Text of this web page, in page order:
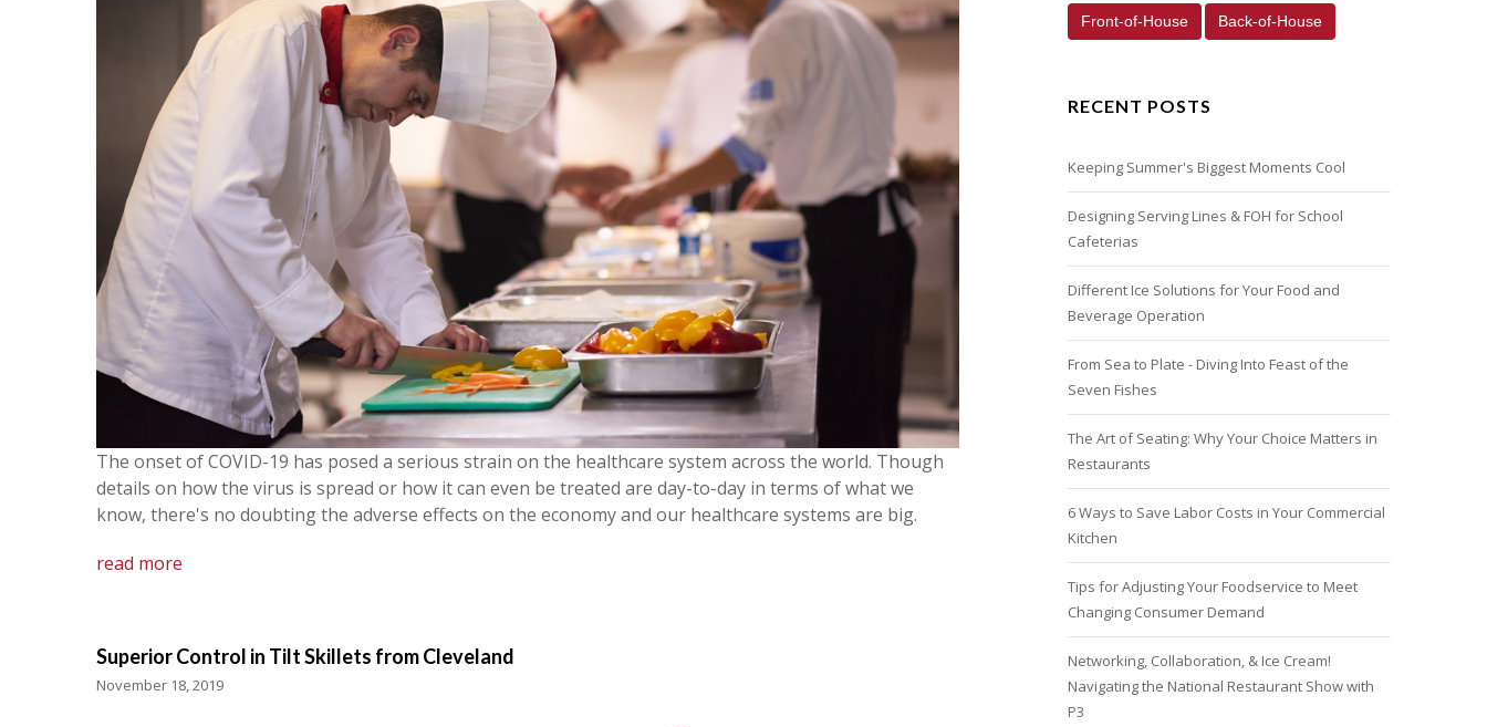
The onset of COVID-19 has posed a serious strain on the healthcare system across the world. Though
details on how the virus is spread or how it can even be treated are day-to-day in terms of what we
know, there's no doubting the adverse effects on the economy and our healthcare systems are big.
read more
Superior Control in Tilt Skillets from Cleveland
November 18, 2019
Front-of-House Back-of-House
RECENT POSTS
Keeping Summer's Biggest Moments Cool
Designing Serving Lines & FOH for School
Cafeterias
Different Ice Solutions for Your Food and
Beverage Operation
From Sea to Plate - Diving Into Feast of the
Seven Fishes
The Art of Seating: Why Your Choice Matters in
Restaurants
6 Ways to Save Labor Costs in Your Commercial
Kitchen
Tips for Adjusting Your Foodservice to Meet
Changing Consumer Demand
Networking, Collaboration, & Ice Cream!
Navigating the National Restaurant Show with
P3